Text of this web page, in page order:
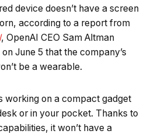
Powered by Tech Edition
device doesn’t have a screen
according to a report from
, OpenAI CEO Sam Altman
June 5 that the company’s
be a wearable.
working on a compact gadget
or in your pocket. Thanks to
it won’t have a